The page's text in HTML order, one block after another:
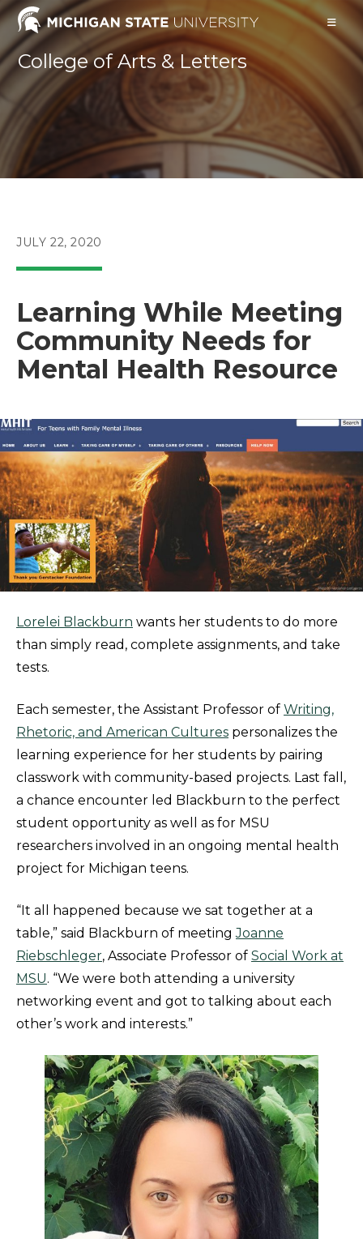
Skip
contentCollege of Arts & Letters
POST
JULY 22, 2020
Learning While Meeting
Community Needs for
Mental Health Resource
Lorelei Blackburn wants her students to do more
than simply read, complete assignments, and take
tests.
Each semester, the Assistant Professor of Writing,
Rhetoric, and American Cultures personalizes the
learning experience for her students by pairing
classwork with community-based projects. Last fall,
a chance encounter led Blackburn to the perfect
student opportunity as well as for MSU
researchers involved in an ongoing mental health
project for Michigan teens.
“It all happened because we sat together at a
table,” said Blackburn of meetingJoanne
Riebschleger, Associate Professor of Social Work at
MSU. “We were both attending a university
networking event and got to talking about each
other’s work and interests.”